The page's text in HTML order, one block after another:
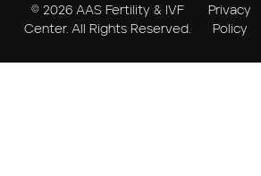
© 2026 AAS Fertility & IVF
Center. All Rights Reserved.
Privacy
Policy